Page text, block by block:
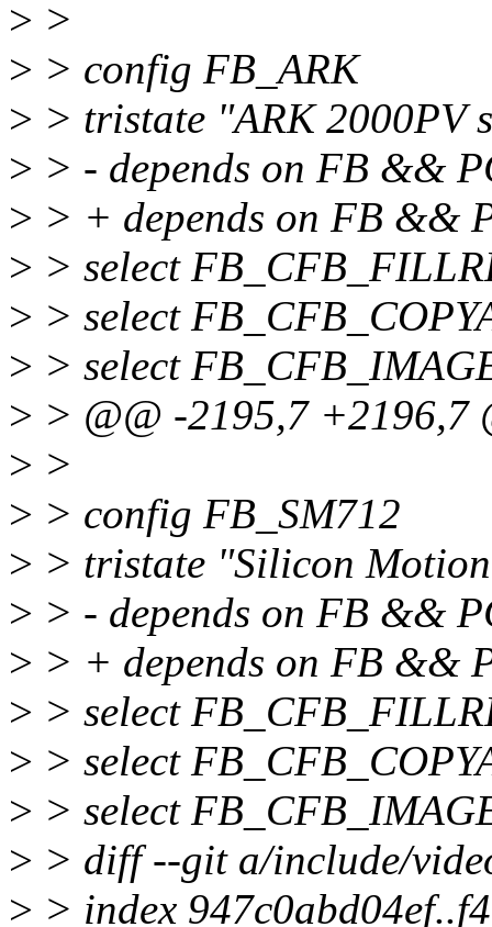
> >
> > config FB_ARK
> > tristate "ARK 2000PV
> > - depends on FB &&
> > + depends on FB &&
> > select
> > select
> > select
> > @@ -2195,7 +2196,7
> >
> > config FB_SM712
> > tristate "Silicon
> > - depends on FB &&
> > + depends on FB &&
> > select
> > select
> > select
> > diff --git a/include/
> > index